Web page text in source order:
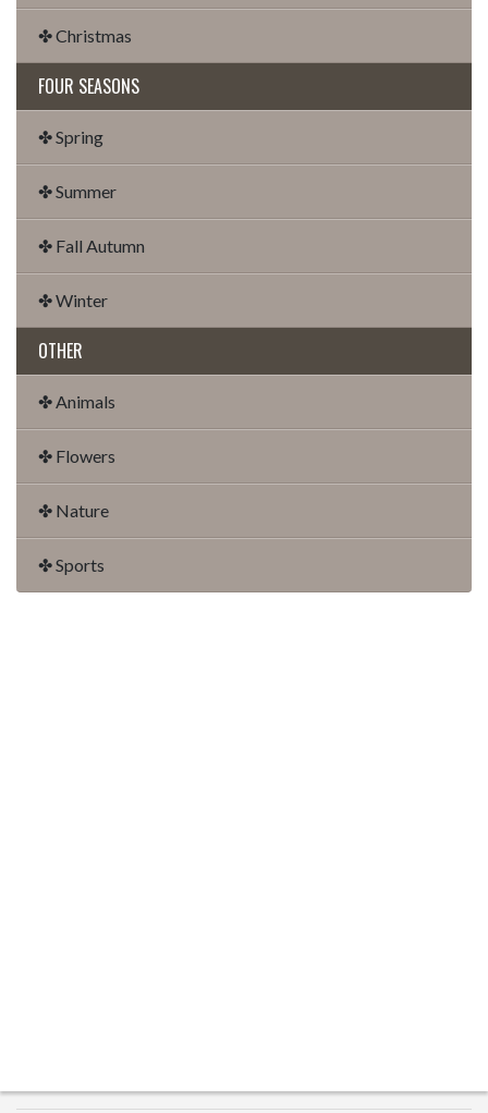
✤ Christmas
FOUR SEASONS
✤ Spring
✤ Summer
✤ Fall Autumn
✤ Winter
OTHER
✤ Animals
✤ Flowers
✤ Nature
✤ Sports